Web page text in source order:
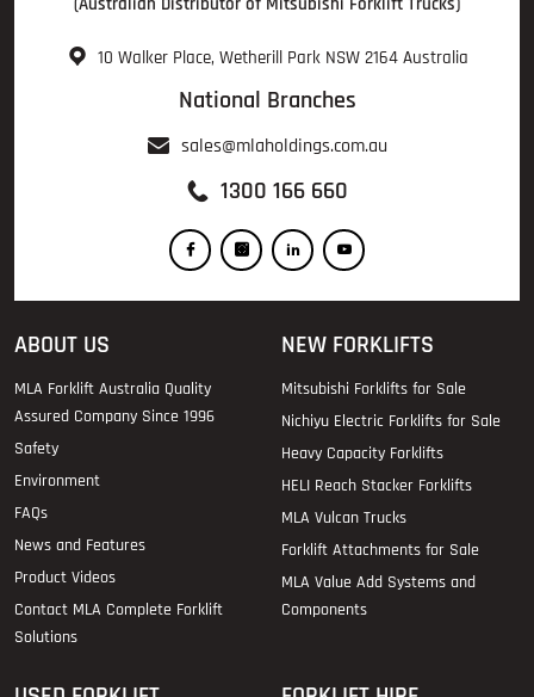
10 Walker Place, Wetherill Park NSW 2164 Australia
National Branches
sales@mlaholdings.com.au
1300 166 660
ABOUT US
MLA Forklift Australia Quality
Assured Company Since 1996
Safety
Environment
FAQs
News and Features
Product Videos
Contact MLA Complete Forklift
Solutions
NEW FORKLIFTS
Mitsubishi Forklifts for Sale
Nichiyu Electric Forklifts for Sale
Heavy Capacity Forklifts
HELI Reach Stacker Forklifts
MLA Vulcan Trucks
Forklift Attachments for Sale
MLA Value Add Systems and
Components